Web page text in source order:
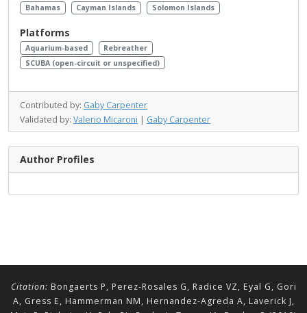
Bahamas Cayman Islands Solomon Islands
Platforms
Aquarium-based
Rebreather
SCUBA (open-circuit or unspecified)
Contributed by: Gaby Carpenter
Validated by: Valerio Micaroni | Gaby Carpenter
Author Profiles
Citation: Bongaerts P, Perez-Rosales G, Radice VZ, Eyal G, Gori
A, Gress E, Hammerman NM, Hernandez-Agreda A, Laverick J,